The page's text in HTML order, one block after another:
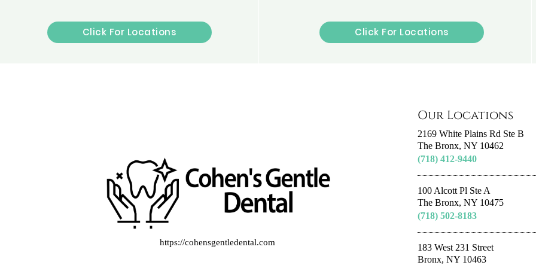
Click For Locations Click For Locations
https://cohensgentledental.com
Our Locations
2169 White Plains Rd Ste B
The Bronx, NY 10462
(718) 412-9440
100 Alcott Pl Ste A
The Bronx, NY 10475
(718) 502-8183
183 West 231 Street
Bronx, NY 10463